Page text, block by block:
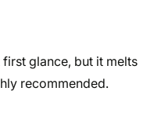
glance, but it melts
recommended.